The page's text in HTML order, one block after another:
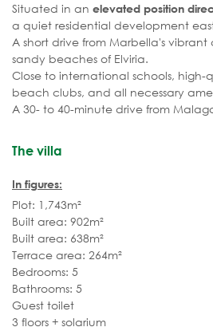
Situated in an elevated position
a quiet residential development
A short drive from Marbella's
sandy beaches of Elviria.
Close to international schools, high-
beach clubs, and all necessary
A 30- to 40-minute drive from
The villa
In figures:
Plot: 1,743m²
Built area: 902m²
Built area: 638m²
Terrace area: 264m²
Bedrooms: 5
Bathrooms: 5
Guest toilet
3 floors + solarium